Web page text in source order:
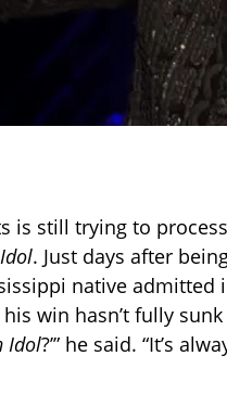
is still trying to
. Just days after
native admitted
win hasn’t fully
Idol?’” he said. “It’s